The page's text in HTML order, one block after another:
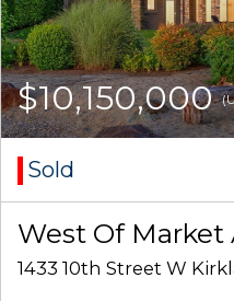
$10,150,000
Sold
West Of Market
1433 10th Street W